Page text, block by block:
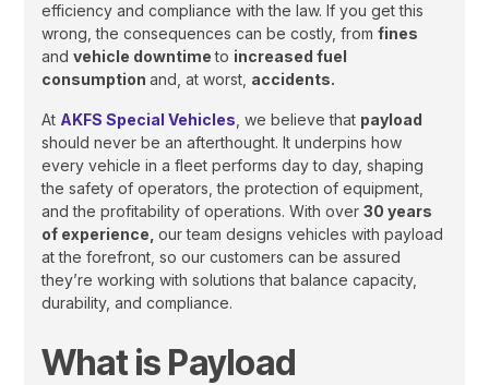
efficiency and compliance with the law. If you get this
wrong, the consequences can be costly, fromfines
andvehicle downtimeto increased fuel
consumptionand, at worst, accidents.
At AKFS Special Vehicles , we believe that payload
should never be an afterthought. It underpins how
every vehicle in a fleet performs day to day, shaping
the safety of operators, the protection of equipment,
and the profitability of operations. With over30 years
of experience,our team designs vehicles with payload
at the forefront, so our customers can be assured
they’re working with solutions that balance capacity,
durability, and compliance.
What is Payload